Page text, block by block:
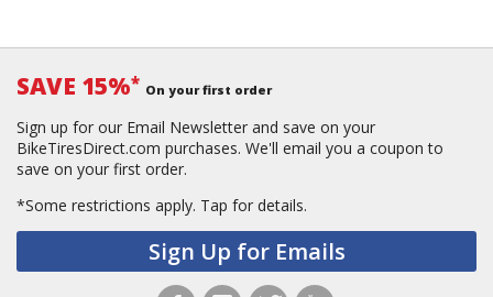
SAVE 15%* On your first order
Sign up for our Email Newsletter and save on your
BikeTiresDirect.com purchases. We'll email you a coupon to
save on your first order.
*Some restrictions apply. Tap for details.
Sign Up for Emails